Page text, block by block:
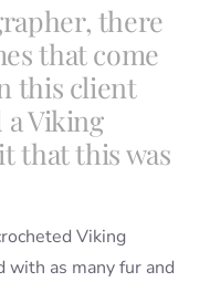
there
that come
this client
a Viking
that this was
Viking
with as many fur and